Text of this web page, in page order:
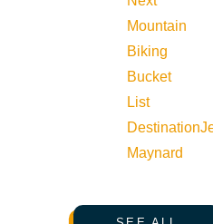
Mountain
Biking
Bucket
List
Destination
Maynard